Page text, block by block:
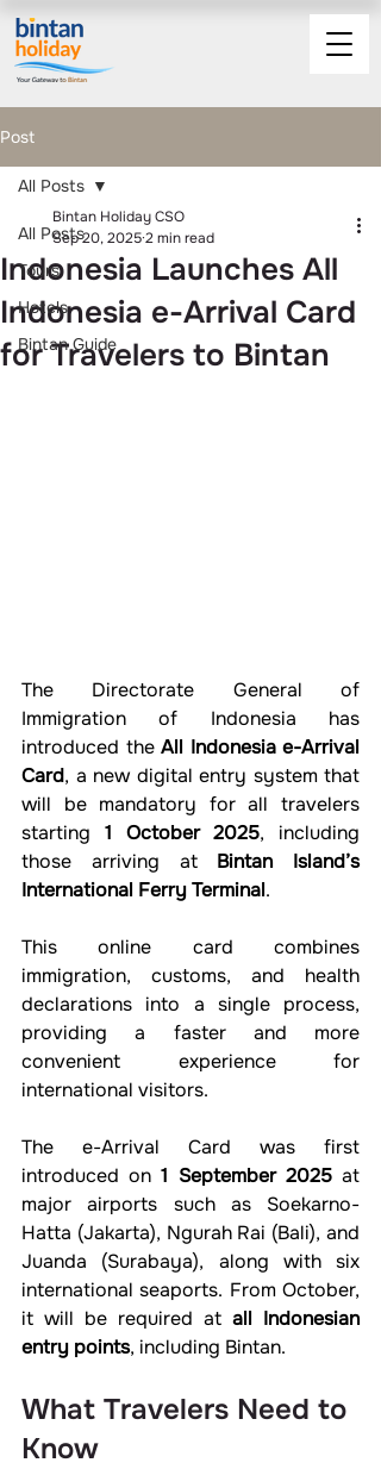
Post
All Posts
Tours
Hotels
Bintan Guide
All Posts
Indonesia Launches All
Indonesia e-Arrival Card
for Travelers to Bintan
Bintan Holiday CSO
Sep 20, 20252 min read
The Directorate General of
Immigration of Indonesia has
introduced the All Indonesia e-Arrival
Card, a new digital entry system that
will be mandatory for all travelers
starting 1 October 2025, including
those arriving at Bintan Island’s
International Ferry Terminal.
This online card combines
immigration, customs, and health
declarations into a single process,
providing a faster and more
convenient experience for
international visitors.
The e-Arrival Card was first
introduced on 1 September 2025 at
major airports such as Soekarno-
Hatta (Jakarta), Ngurah Rai (Bali), and
Juanda (Surabaya), along with six
international seaports. From October,
it will be required at all Indonesian
entry points, including Bintan.
What Travelers Need to
Know